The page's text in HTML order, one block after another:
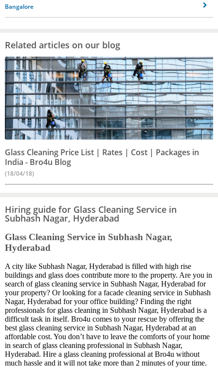
Bangalore
Related articles on our blog
Glass Cleaning Price List | Rates | Cost | Packages in
India - Bro4u Blog
(18/04/18)
Hiring guide for Glass Cleaning Service in
Subhash Nagar, Hyderabad
Glass Cleaning Service in Subhash Nagar,
Hyderabad
A city like Subhash Nagar, Hyderabad is filled with high rise
buildings and glass does contribute more to the property. Are you in
search of glass cleaning service in Subhash Nagar, Hyderabad for
your property? Or looking for a facade cleaning service in Subhash
Nagar, Hyderabad for your office building? Finding the right
professionals for glass cleaning in Subhash Nagar, Hyderabad is a
difficult task in itself. Bro4u comes to your rescue by offering the
best glass cleaning service in Subhash Nagar, Hyderabad at an
affordable cost. You don’t have to leave the comforts of your home
in search of glass cleaning professional in Subhash Nagar,
Hyderabad. Hire a glass cleaning professional at Bro4u without
much hassle and it will not take more than 2 minutes of your time.